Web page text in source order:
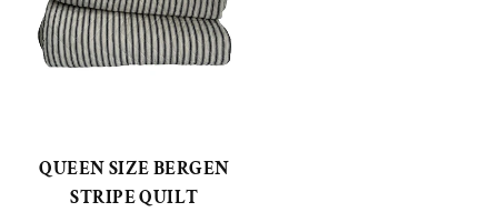
QUEEN SIZE BERGEN
STRIPE QUILT